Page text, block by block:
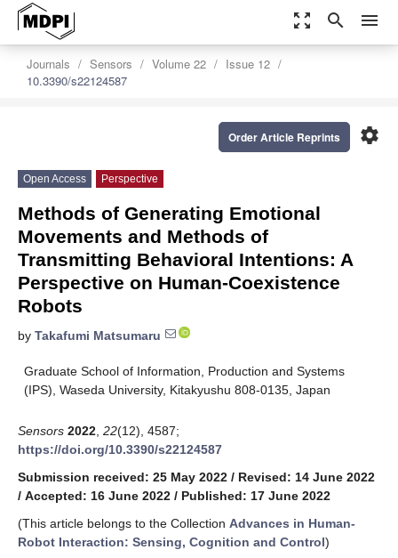
zoom_out_map search menu
Journals Sensors Volume 22
Issue 12
10.3390/s22124587
settings
Order Article Reprints
Open Access Perspective
Methods of Generating Emotional
Movements and Methods of
Transmitting Behavioral Intentions: A
Perspective on Human-Coexistence
Robots
by Takafumi Matsumaru
Graduate School of Information, Production and Systems
(IPS), Waseda University, Kitakyushu 808-0135, Japan
Sensors 2022 22(12), 4587;
https://doi.org/10.3390/s22124587
Submission received: 25 May 2022 / Revised: 14 June 2022
/ Accepted: 16 June 2022 / Published: 17 June 2022
(This article belongs to the Collection Advances in Human-
Robot Interaction: Sensing, Cognition and Control)